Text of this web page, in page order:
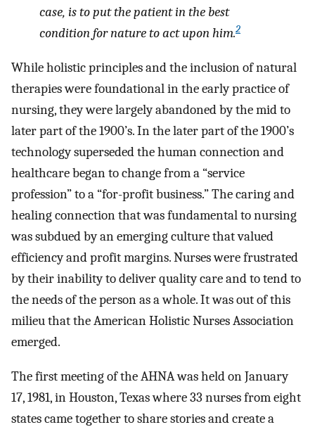
case, is to put the patient in the best
condition for nature to act upon him.2
While holistic principles and the inclusion of natural
therapies were foundational in the early practice of
nursing, they were largely abandoned by the mid to
later part of the 1900’s. In the later part of the 1900’s
technology superseded the human connection and
healthcare began to change from a “service
profession” to a “for-profit business.” The caring and
healing connection that was fundamental to nursing
was subdued by an emerging culture that valued
efficiency and profit margins. Nurses were frustrated
by their inability to deliver quality care and to tend to
the needs of the person as a whole. It was out of this
milieu that the American Holistic Nurses Association
emerged.
The first meeting of the AHNA was held on January
17, 1981, in Houston, Texas where 33 nurses from eight
states came together to share stories and create a